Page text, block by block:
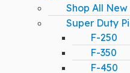
Shop All New
Super Duty
F-250
F-350
F-450